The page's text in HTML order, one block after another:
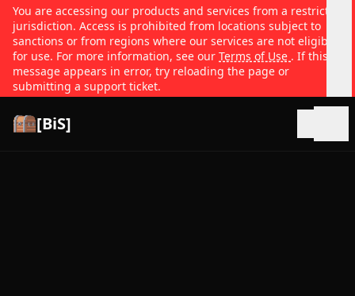
You are accessing our products and services from a restricted
jurisdiction. Access is prohibited from locations subject to
sanctions or from regions where our services are not eligible
for use. For more information, see our Terms of Use . If this
message appears in error, try reloading the page or
submitting a support ticket.
[BiS]